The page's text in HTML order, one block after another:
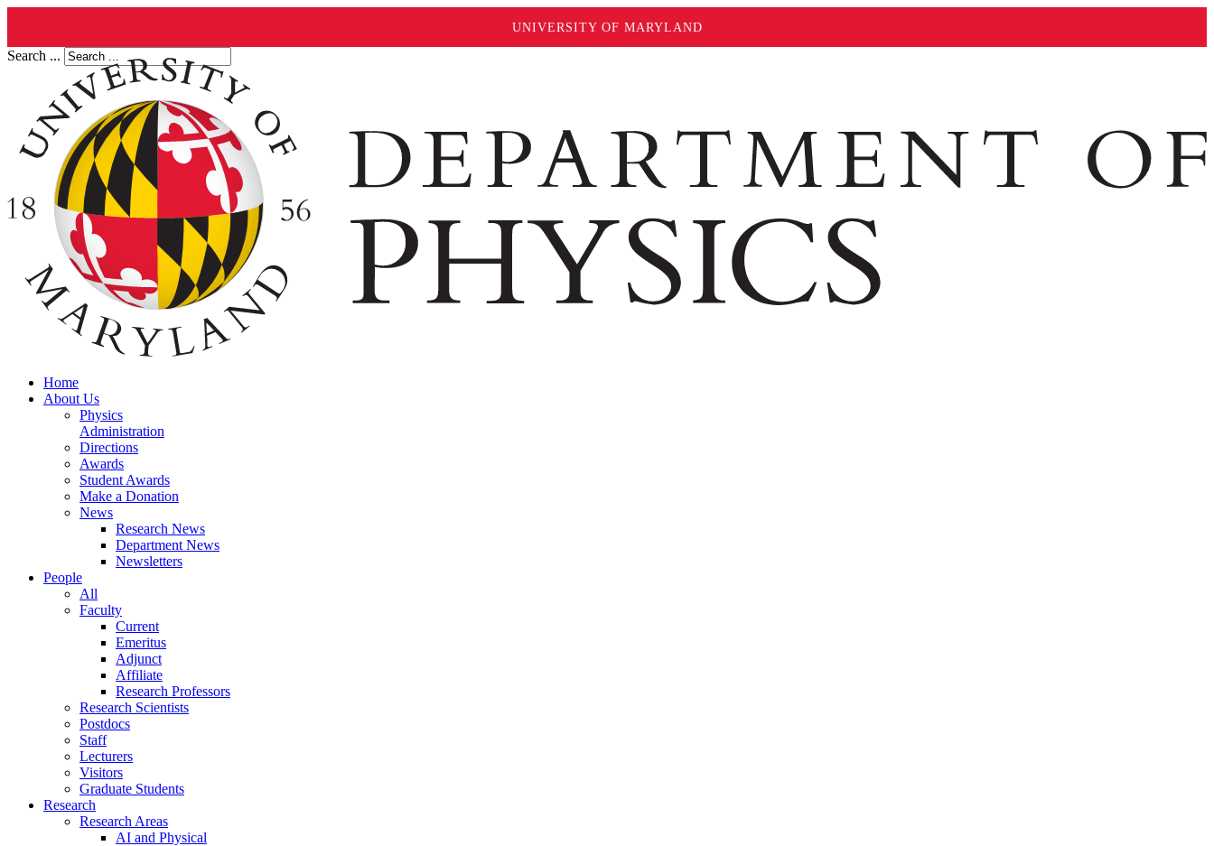
UNIVERSITY OF MARYLAND
Search ...
Home
About Us
Physics
Administration
Directions
Awards
Student Awards
Make a Donation
News
Research News
Department News
Newsletters
People
All
Faculty
Current
Emeritus
Adjunct
Affiliate
Research Professors
Research Scientists
Postdocs
Staff
Lecturers
Visitors
Graduate Students
Research
Research Areas
AI and Physical